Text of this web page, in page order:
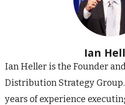
Ian
Ian Heller is the Founder
Distribution Strategy
years of experience